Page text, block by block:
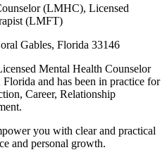
(LMHC), Licensed
(LMFT)
Gables, Florida 33146
Mental Health Counselor
and has been in practice for
Career, Relationship
you with clear and practical
and personal growth.